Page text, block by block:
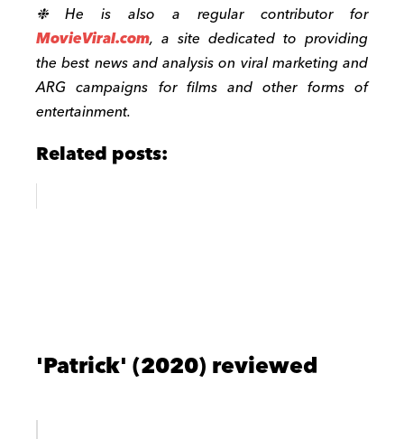
❉ He is also a regular contributor for
MovieViral.com, a site dedicated to providing
the best news and analysis on viral marketing and
ARG campaigns for films and other forms of
entertainment.
Related posts:
'Patrick' (2020) reviewed